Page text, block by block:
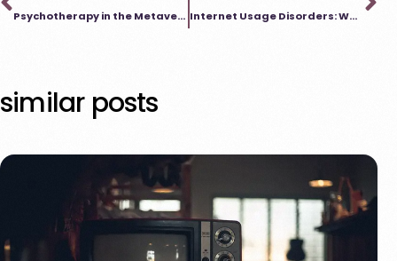
Psychotherapy in the Metaverse – New Ways of Treatment Internet Usage Disorders: When Does Too Much Become Too Much?
similar posts